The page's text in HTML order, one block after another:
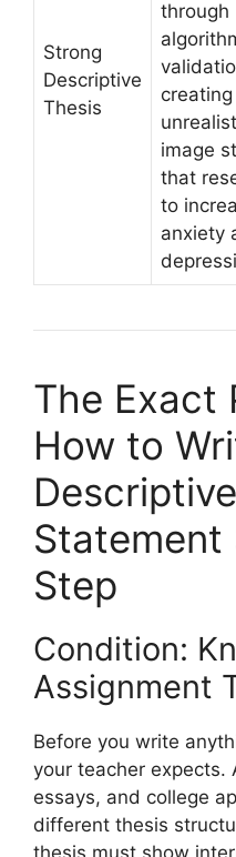
Strong
Descriptive
Thesis
through
creating
image
that
to
anxiety
The Exact
How to
Statement
Step
Condition:
Assignment
Before you write
your teacher expects.
essays, and college
different thesis
thesis must show